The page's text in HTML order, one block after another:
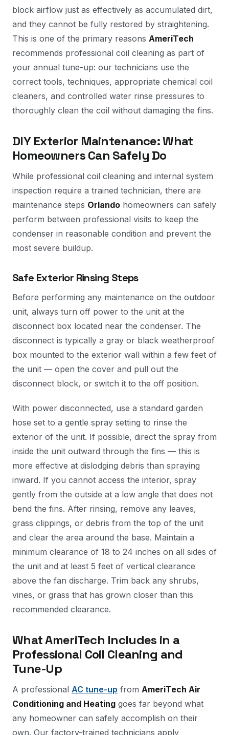
block airflow just as effectively as accumulated dirt,
and they cannot be fully restored by straightening.
This is one of the primary reasons AmeriTech
recommends professional coil cleaning as part of
your annual tune-up: our technicians use the
correct tools, techniques, appropriate chemical coil
cleaners, and controlled water rinse pressures to
thoroughly clean the coil without damaging the fins.
DIY Exterior Maintenance: What
Homeowners Can Safely Do
While professional coil cleaning and internal system
inspection require a trained technician, there are
maintenance steps Orlando homeowners can safely
perform between professional visits to keep the
condenser in reasonable condition and prevent the
most severe buildup.
Safe Exterior Rinsing Steps
Before performing any maintenance on the outdoor
unit, always turn off power to the unit at the
disconnect box located near the condenser. The
disconnect is typically a gray or black weatherproof
box mounted to the exterior wall within a few feet of
the unit — open the cover and pull out the
disconnect block, or switch it to the off position.
With power disconnected, use a standard garden
hose set to a gentle spray setting to rinse the
exterior of the unit. If possible, direct the spray from
inside the unit outward through the fins — this is
more effective at dislodging debris than spraying
inward. If you cannot access the interior, spray
gently from the outside at a low angle that does not
bend the fins. After rinsing, remove any leaves,
grass clippings, or debris from the top of the unit
and clear the area around the base. Maintain a
minimum clearance of 18 to 24 inches on all sides of
the unit and at least 5 feet of vertical clearance
above the fan discharge. Trim back any shrubs,
vines, or grass that has grown closer than this
recommended clearance.
What AmeriTech Includes in a
Professional Coil Cleaning and
Tune-Up
A professional AC tune-up from AmeriTech Air
Conditioning and Heating goes far beyond what
any homeowner can safely accomplish on their
own. Our factory-trained technicians apply